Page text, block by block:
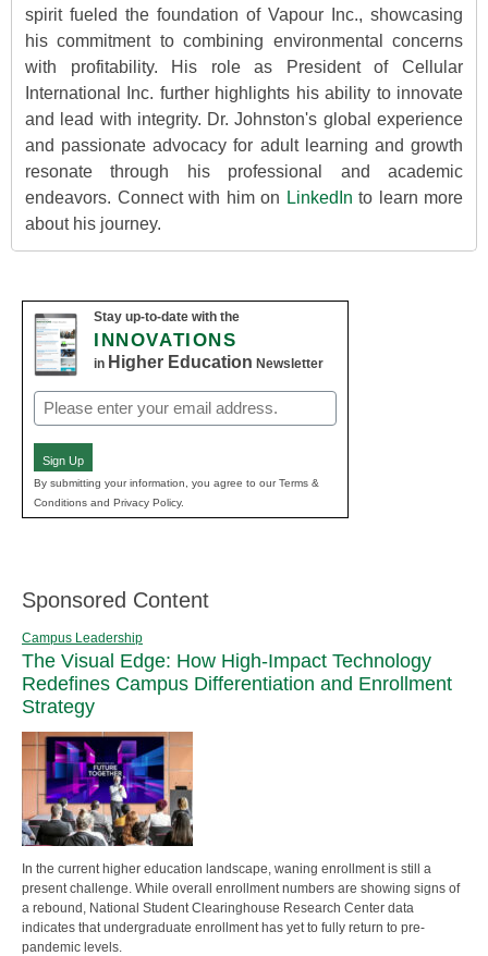
spirit fueled the foundation of Vapour Inc., showcasing
his commitment to combining environmental concerns
with profitability. His role as President of Cellular
International Inc. further highlights his ability to innovate
and lead with integrity. Dr. Johnston's global experience
and passionate advocacy for adult learning and growth
resonate through his professional and academic
endeavors. Connect with him on LinkedIn to learn more
about his journey.
Stay up-to-date with the
INNOVATIONS
in Higher Education Newsletter
Email
(Required)
Sign Up
By submitting your information, you agree to our Terms &
Conditions and Privacy Policy.
Sponsored Content
Campus Leadership
The Visual Edge: How High-Impact Technology
Redefines Campus Differentiation and Enrollment
Strategy
In the current higher education landscape, waning enrollment is still a
present challenge. While overall enrollment numbers are showing signs of
a rebound, National Student Clearinghouse Research Center data
indicates that undergraduate enrollment has yet to fully return to pre-
pandemic levels.